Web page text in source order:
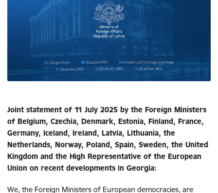
Joint statement of 11 July 2025 by the Foreign Ministers
of Belgium, Czechia, Denmark, Estonia, Finland, France,
Germany, Iceland, Ireland, Latvia, Lithuania, the
Netherlands, Norway, Poland, Spain, Sweden, the United
Kingdom and the High Representative of the European
Union on recent developments in Georgia:
We, the Foreign Ministers of European democracies, are